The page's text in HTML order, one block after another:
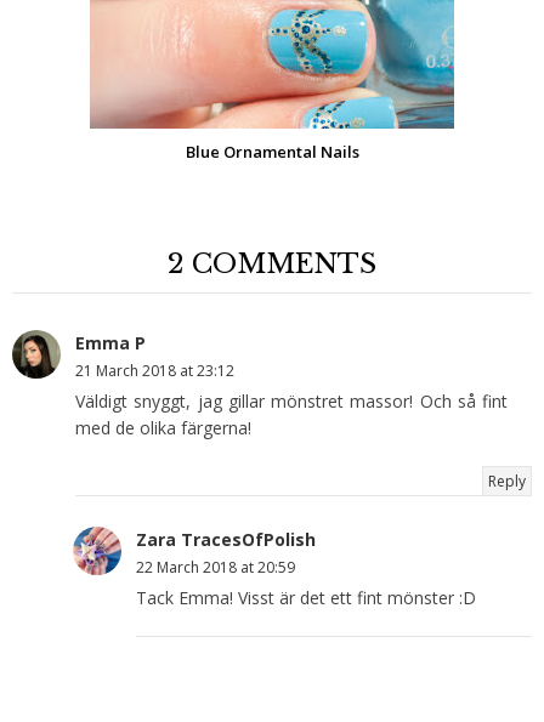
Blue Ornamental Nails
2 COMMENTS
Emma P
21 March 2018 at 23:12
Väldigt snyggt, jag gillar mönstret massor! Och så fint
med de olika färgerna!
Reply
Zara TracesOfPolish
22 March 2018 at 20:59
Tack Emma! Visst är det ett fint mönster :D